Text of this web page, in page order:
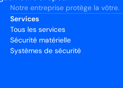
Notre entreprise protège la vôtre.
Services
Tous les services
Sécurité matérielle
Systèmes de sécurité